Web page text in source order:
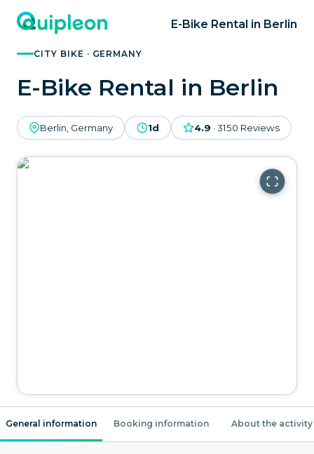
E-Bike Rental in Berlin
CITY BIKE · GERMANY
E-Bike Rental in Berlin
Berlin, Germany 1d 4.9 · 3150 Reviews
General information Booking information About the activity